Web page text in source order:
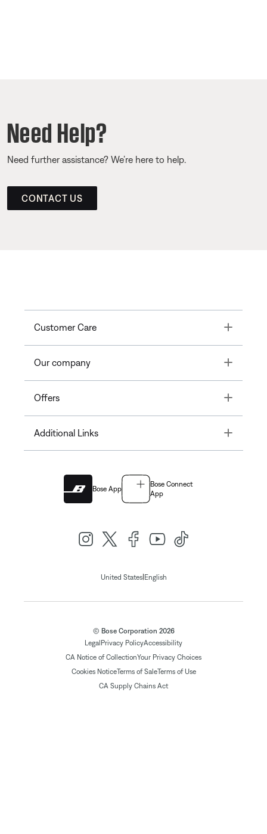
Need Help?
Need further assistance? We’re here to help.
CONTACT US
Customer Care Toggle
Our company Toggle
Offers Toggle
Additional Links Toggle
Bose App
Bose Connect
App
United States| English
© Bose Corporation 2026
Legal Privacy PolicyAccessibility
CA Notice of CollectionYour Privacy Choices
Cookies NoticeTerms of SaleTerms of Use
CA Supply Chains Act